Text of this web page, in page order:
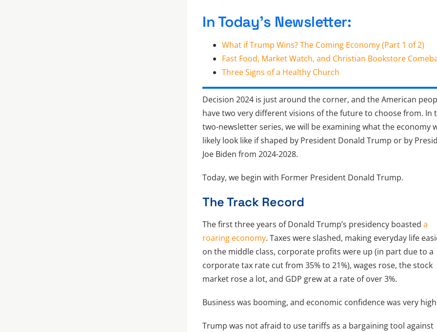
In Today’s Newsletter:
What if Trump Wins? The Coming Economy (Part 1 of 2)
Fast Food, Market Watch, and Christian Bookstore
Three Signs of a Healthy Church
Decision 2024 is just around the corner, and the American
have two very different visions of the future to choose from. In
two-newsletter series, we will be examining what the economy
likely look like if shaped by President Donald Trump or by
Joe Biden from 2024-2028.
Today, we begin with Former President Donald Trump.
The Track Record
The first three years of Donald Trump’s presidency boasteda
roaring economy. Taxes were slashed, making everyday life
on the middle class, corporate profits were up (in part due to a
corporate tax rate cut from 35% to 21%), wages rose, the stock
market rose a lot, and GDP grew at a rate of over 3%.
Business was booming, and economic confidence was very
Trump was not afraid to use tariffs as a bargaining tool against